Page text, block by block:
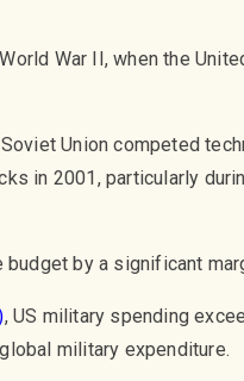
War II, when the
Union competed
in 2001, particularly
by a significant
, US military spending
military expenditure.